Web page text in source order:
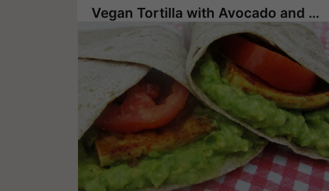
Vegan Tortilla with Avocado and Tofu